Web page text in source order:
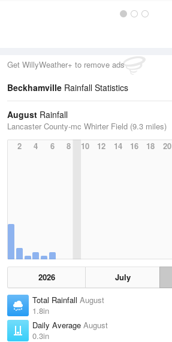
Get WillyWeather+ to remove ads
Beckhamville Rainfall Statistics
August Rainfall
Lancaster County-mc Whirter Field (9.3 miles)
2
4 6 8 10 12 14 16 18 20
2026 July
Total Rainfall August
1.8in
Daily Average August
0.3in